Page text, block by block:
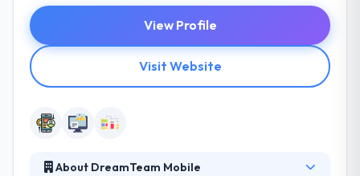
View Profile
Visit Website
About DreamTeam Mobile